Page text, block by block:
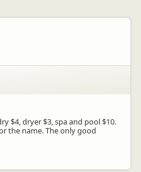
$4, dryer $3, spa and pool $10.
the name. The only good